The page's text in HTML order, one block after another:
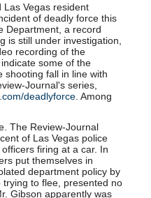
Las Vegas resident
of deadly force this
Department, a record
is still under investigation,
recording of the
some of the
shooting fall in line with
Journal's series,
deadlyforce . Among
The Review-Journal
of Las Vegas police
firing at a car. In
put themselves in
department policy by
to flee, presented no
Gibson apparently was